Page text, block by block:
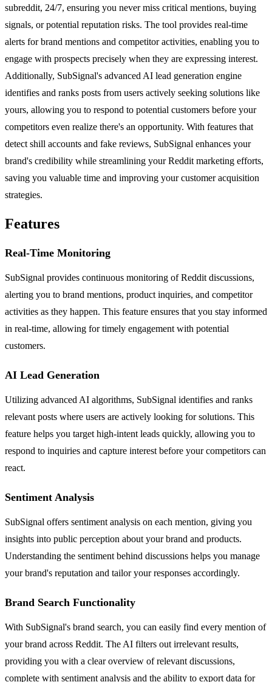
subreddit, 24/7, ensuring you never miss critical mentions, buying
signals, or potential reputation risks. The tool provides real-time
alerts for brand mentions and competitor activities, enabling you to
engage with prospects precisely when they are expressing interest.
Additionally, SubSignal's advanced AI lead generation engine
identifies and ranks posts from users actively seeking solutions like
yours, allowing you to respond to potential customers before your
competitors even realize there's an opportunity. With features that
detect shill accounts and fake reviews, SubSignal enhances your
brand's credibility while streamlining your Reddit marketing efforts,
saving you valuable time and improving your customer acquisition
strategies.
Features
Real-Time Monitoring
SubSignal provides continuous monitoring of Reddit discussions,
alerting you to brand mentions, product inquiries, and competitor
activities as they happen. This feature ensures that you stay informed
in real-time, allowing for timely engagement with potential
customers.
AI Lead Generation
Utilizing advanced AI algorithms, SubSignal identifies and ranks
relevant posts where users are actively looking for solutions. This
feature helps you target high-intent leads quickly, allowing you to
respond to inquiries and capture interest before your competitors can
react.
Sentiment Analysis
SubSignal offers sentiment analysis on each mention, giving you
insights into public perception about your brand and products.
Understanding the sentiment behind discussions helps you manage
your brand's reputation and tailor your responses accordingly.
Brand Search Functionality
With SubSignal's brand search, you can easily find every mention of
your brand across Reddit. The AI filters out irrelevant results,
providing you with a clear overview of relevant discussions,
complete with sentiment analysis and the ability to export data for